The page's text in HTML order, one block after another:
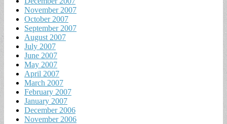
November 2007
October 2007
September 2007
August 2007
July 2007
June 2007
May 2007
April 2007
March 2007
February 2007
January 2007
December 2006
November 2006